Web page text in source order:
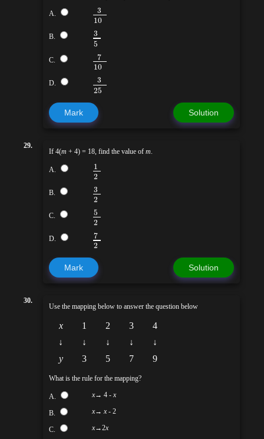
A. 3
10
B. 3
5
C. 7
10
D. 3
25
Mark Solution
29.
If 4(m + 4) = 18, find the value of m.
A. 1
2
B. 3
2
C. 5
2
D. 7
2
Mark Solution
30.
Use the mapping below to answer the question below
x 1 2 3
4
↓
↓ ↓ ↓
↓
y
3 5 7 9
What is the rule for the mapping?
A. x→ 4 - x
B. x→ x- 2
C. x→2x